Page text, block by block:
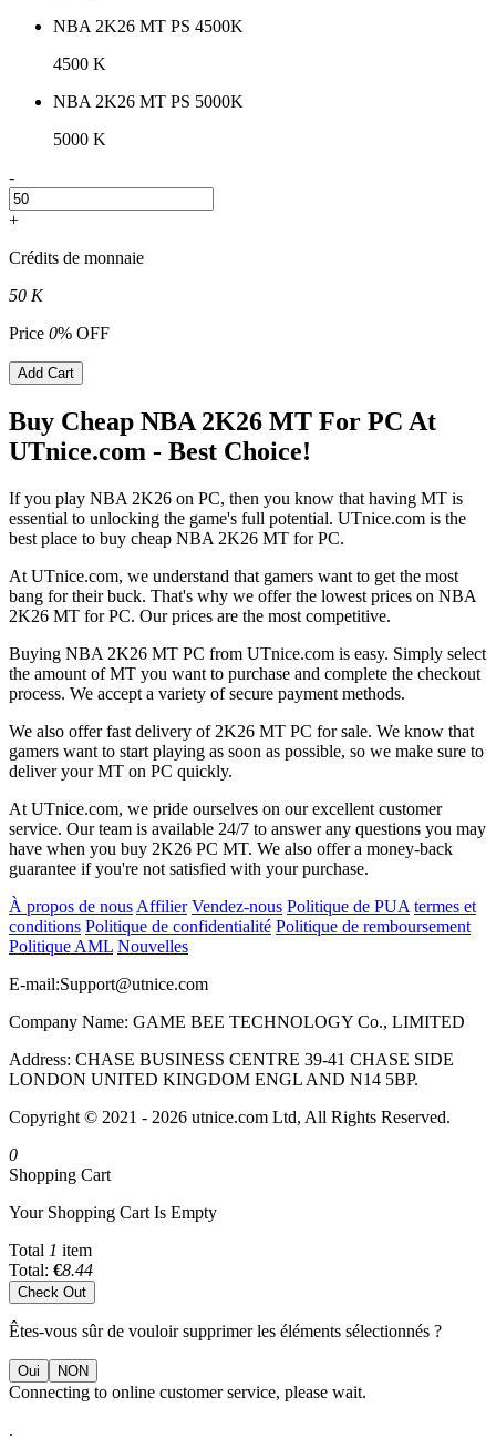
NBA 2K26 MT PS 4500K
4500 K
NBA 2K26 MT PS 5000K
5000 K
-
+
Crédits de monnaie
50 K
Price 0% OFF
Add Cart
Buy Cheap NBA 2K26 MT For PC At
UTnice.com - Best Choice!
If you play NBA 2K26 on PC, then you know that having MT is
essential to unlocking the game's full potential. UTnice.com is the
best place to buy cheap NBA 2K26 MT for PC.
At UTnice.com, we understand that gamers want to get the most
bang for their buck. That's why we offer the lowest prices on NBA
2K26 MT for PC. Our prices are the most competitive.
Buying NBA 2K26 MT PC from UTnice.com is easy. Simply select
the amount of MT you want to purchase and complete the checkout
process. We accept a variety of secure payment methods.
We also offer fast delivery of 2K26 MT PC for sale. We know that
gamers want to start playing as soon as possible, so we make sure to
deliver your MT on PC quickly.
At UTnice.com, we pride ourselves on our excellent customer
service. Our team is available 24/7 to answer any questions you may
have when you buy 2K26 PC MT. We also offer a money-back
guarantee if you're not satisfied with your purchase.
À propos de nous Affilier Vendez-nous Politique de PUA termes et
conditions Politique de confidentialité Politique de remboursement
Politique AML Nouvelles
E-mail:Support@utnice.com
Company Name: GAME BEE TECHNOLOGY Co., LIMITED
Address: CHASE BUSINESS CENTRE 39-41 CHASE SIDE
LONDON UNITED KINGDOM ENGL AND N14 5BP.
Copyright © 2021 - 2026 utnice.com Ltd, All Rights Reserved.
0
Shopping Cart
Your Shopping Cart Is Empty
Total 1 item
Total: €8.44
Check Out
Êtes-vous sûr de vouloir supprimer les éléments sélectionnés ?
Oui NON
Connecting to online customer service, please wait.
.